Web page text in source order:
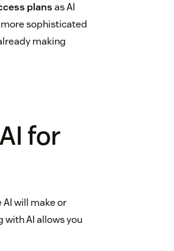
plansas AI
sophisticated
making
for
will make or
with AI allows you